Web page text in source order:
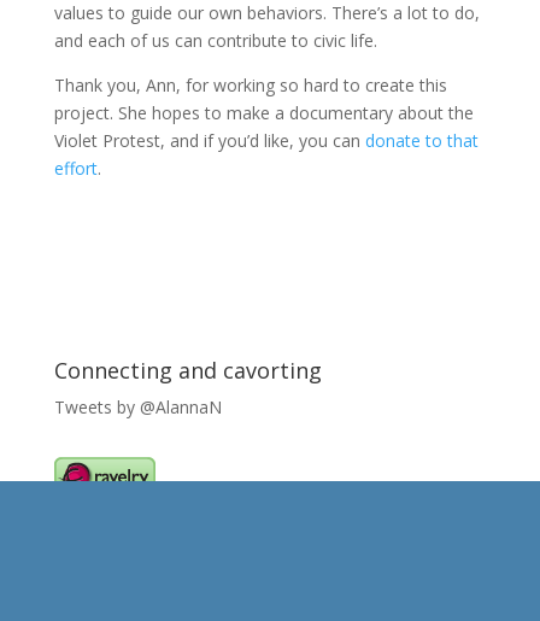
values to guide our own behaviors. There’s a lot to do,
and each of us can contribute to civic life.
Thank you, Ann, for working so hard to create this
project. She hopes to make a documentary about the
Violet Protest, and if you’d like, you can donate to that
effort.
Connecting and cavorting
Tweets by @AlannaN